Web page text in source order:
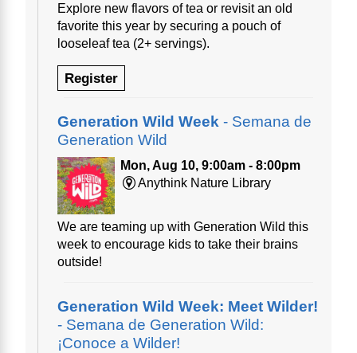
Explore new flavors of tea or revisit an old
favorite this year by securing a pouch of
looseleaf tea (2+ servings).
Register
Generation Wild Week - Semana de
Generation Wild
Mon, Aug 10, 9:00am - 8:00pm
Anythink Nature Library
We are teaming up with Generation Wild this
week to encourage kids to take their brains
outside!
Generation Wild Week: Meet Wilder!
- Semana de Generation Wild:
¡Conoce a Wilder!